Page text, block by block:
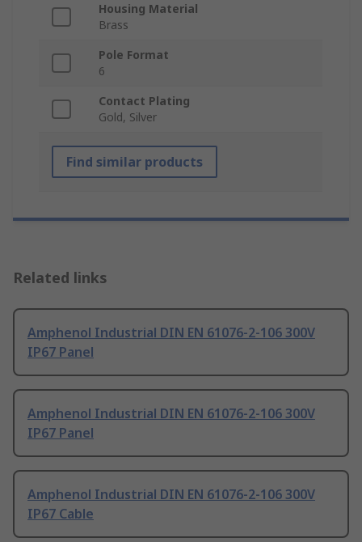
Housing Material
Brass
Pole Format
6
Contact Plating
Gold, Silver
Find similar products
Related links
Amphenol Industrial DIN EN 61076-2-106 300V
IP67 Panel
Amphenol Industrial DIN EN 61076-2-106 300V
IP67 Panel
Amphenol Industrial DIN EN 61076-2-106 300V
IP67 Cable